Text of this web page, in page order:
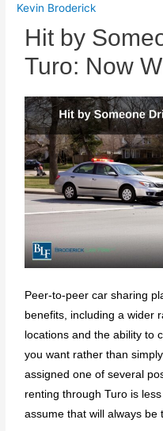
Kevin Broderick
Hit by
Turo: Now
Peer-to-peer car sharing
benefits, including a wider
locations and the ability to
you want rather than
assigned one of several
renting through Turo is
assume that will always be